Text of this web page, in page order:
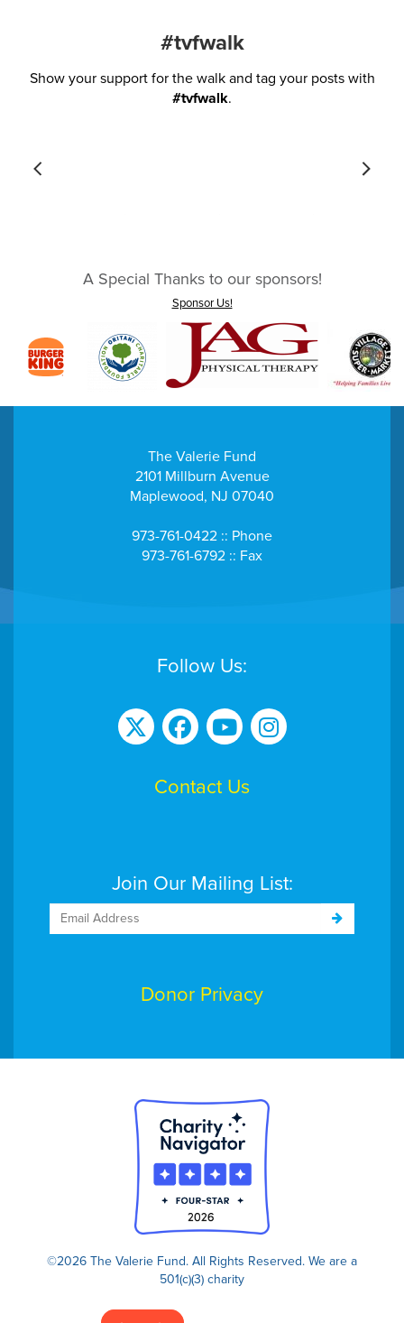
#tvfwalk
Show your support for the walk and tag your posts with
#tvfwalk.
A Special Thanks to our sponsors!
Sponsor Us!
The Valerie Fund
2101 Millburn Avenue
Maplewood, NJ 07040
973-761-0422 :: Phone
973-761-6792 :: Fax
Follow Us:
Contact Us
Join Our Mailing List:
Donor Privacy
©2026 The Valerie Fund. All Rights Reserved. We are a
501(c)(3) charity